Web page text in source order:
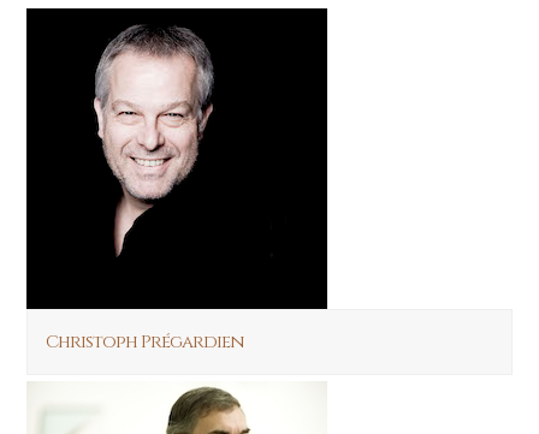
Christoph Prégardien